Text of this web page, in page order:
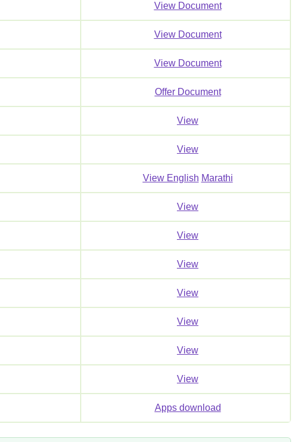
View Document
View Document
View Document
Offer Document
View
View
View English Marathi
View
View
View
View
View
View
View
Apps download